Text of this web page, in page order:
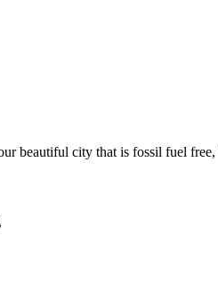
beautiful city that is fossil fuel